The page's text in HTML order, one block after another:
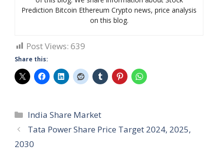
Prediction Bitcoin Ethereum Crypto news, price analysis
on this blog.
Post Views: 639
Share this:
Categories
India Share Market
Tata Power Share Price Target 2024, 2025,
2030